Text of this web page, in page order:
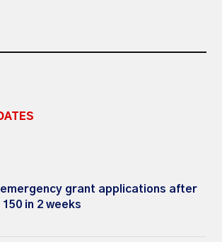
emergency grant applications after
in 2 weeks